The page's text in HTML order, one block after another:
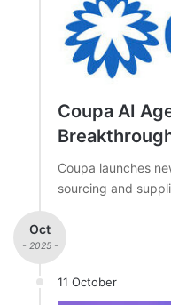
Coupa AI
Coupa launches
sourcing and
Oct
- 2025 -
11 October